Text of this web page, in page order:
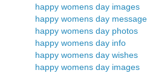
happy womens day images
happy womens day
happy womens day photos
happy womens day info
happy womens day wishes
happy womens day images